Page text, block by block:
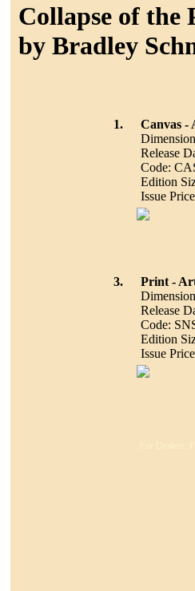
Collapse of the
by Bradley
1.
Canvas -
Release
Code:
Edition
Issue
3.
Print -
Release
Code:
Edition
Issue